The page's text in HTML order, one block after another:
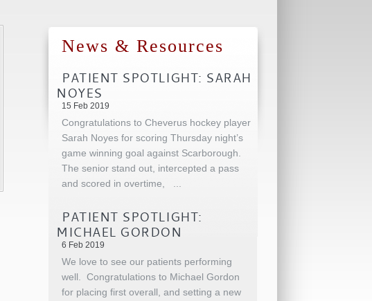
News & Resources
PATIENT SPOTLIGHT: SARAH
NOYES
15 Feb 2019
Congratulations to Cheverus hockey player
Sarah Noyes for scoring Thursday night’s
game winning goal against Scarborough.
The senior stand out, intercepted a pass
and scored in overtime,
PATIENT SPOTLIGHT:
MICHAEL GORDON
6 Feb 2019
We love to see our patients performing
well. Congratulations to Michael Gordon
for placing first overall, and setting a new